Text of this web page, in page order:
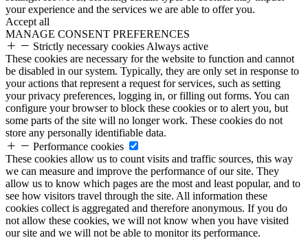
your experience and the services we are able to offer you.
Accept all
MANAGE CONSENT PREFERENCES
Strictly necessary cookies Always active
These cookies are necessary for the website to function and cannot
be disabled in our system. Typically, they are only set in response to
your actions that represent a request for services, such as setting
your privacy preferences, logging in, or filling out forms. You can
configure your browser to block these cookies or to alert you, but
some parts of the site will no longer work. These cookies do not
store any personally identifiable data.
Performance cookies
These cookies allow us to count visits and traffic sources, this way
we can measure and improve the performance of our site. They
allow us to know which pages are the most and least popular, and to
see how visitors travel through the site. All information these
cookies collect is aggregated and therefore anonymous. If you do
not allow these cookies, we will not know when you have visited
our site and we will not be able to monitor its performance.